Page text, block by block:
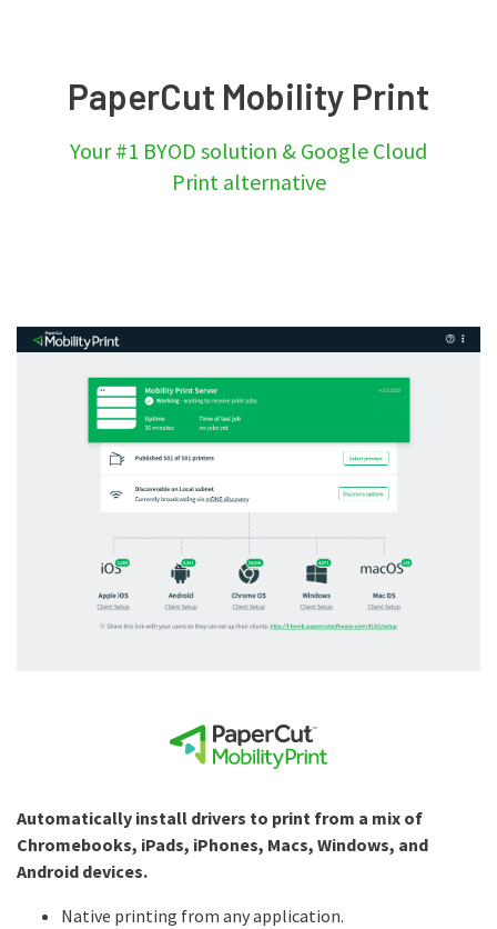
PaperCut Mobility Print
Your #1 BYOD solution & Google Cloud
Print alternative
Automatically install drivers to print from a mix of
Chromebooks, iPads, iPhones, Macs, Windows, and
Android devices.
Native printing from any application.